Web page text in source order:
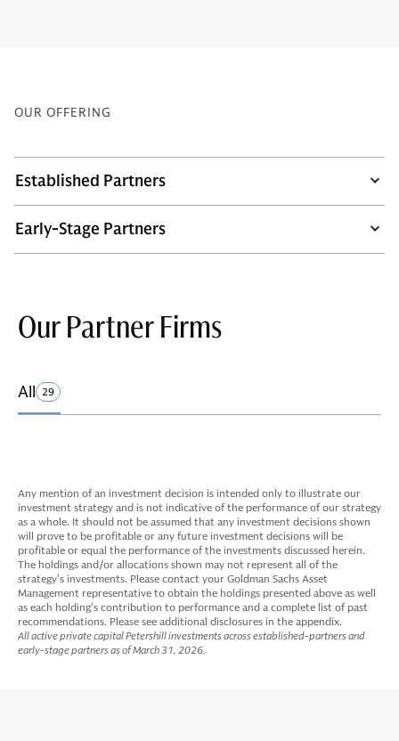
OUR OFFERING
Established Partners
Early-Stage Partners
Our Partner Firms
All 29
Any mention of an investment decision is intended only to illustrate our
investment strategy and is not indicative of the performance of our strategy
as a whole. It should not be assumed that any investment decisions shown
will prove to be profitable or any future investment decisions will be
profitable or equal the performance of the investments discussed herein.
The holdings and/or allocations shown may not represent all of the
strategy’s investments. Please contact your Goldman Sachs Asset
Management representative to obtain the holdings presented above as well
as each holding’s contribution to performance and a complete list of past
recommendations. Please see additional disclosures in the appendix.
All active private capital Petershill investments across established-partners and
early-stage partners as of March 31, 2026.